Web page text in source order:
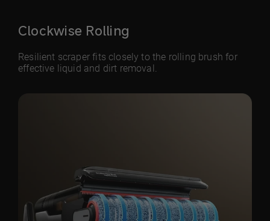
Clockwise Rolling
Resilient scraper fits closely to the rolling brush for
effective liquid and dirt removal.